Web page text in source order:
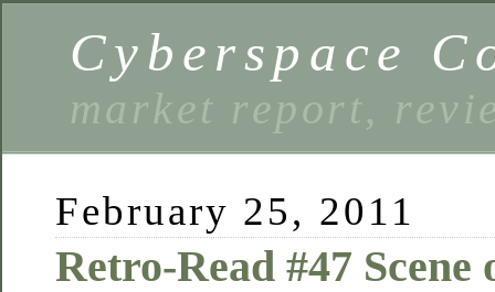
Cyberspace
market report,
February 25, 2011
Retro-Read #47